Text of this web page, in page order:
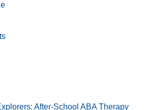
After-School ABA Therapy